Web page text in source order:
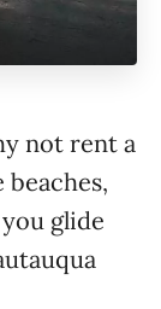
not rent a
beaches,
glide